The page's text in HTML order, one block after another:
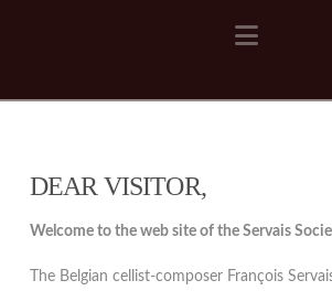
DEAR VISITOR,
Welcome to the web site of the Servais
The Belgian cellist-composer François